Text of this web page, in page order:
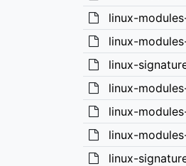
linux-
linux-
linux-
linux-
linux-
linux-
linux-